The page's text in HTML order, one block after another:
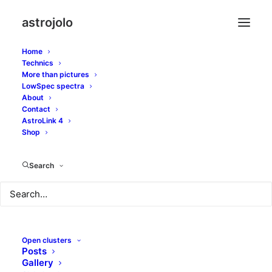
astrojolo
Home
Technics
More than pictures
LowSpec spectra
About
Contact
AstroLink 4
Shop
Search
Open clusters
Posts
Gallery